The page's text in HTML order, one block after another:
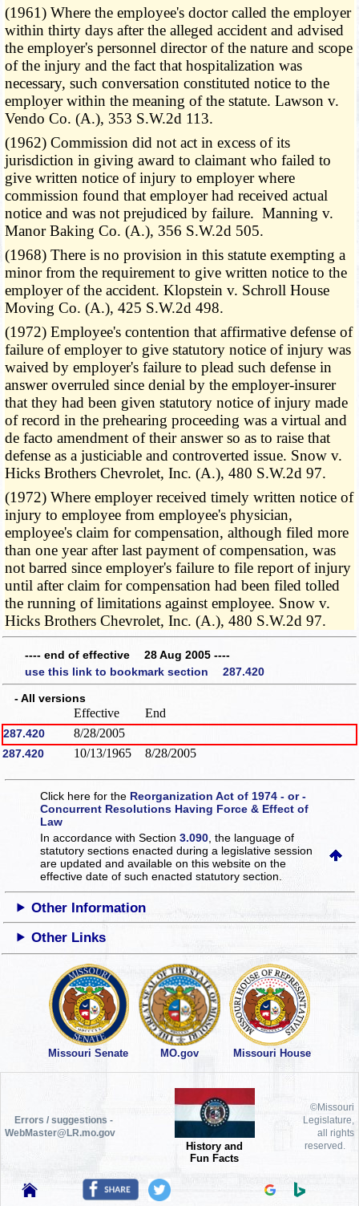
(1961) Where the employee's doctor called the employer
within thirty days after the alleged accident and advised
the employer's personnel director of the nature and scope
of the injury and the fact that hospitalization was
necessary, such conversation constituted notice to the
employer within the meaning of the statute. Lawson v.
Vendo Co. (A.), 353 S.W.2d 113.
(1962) Commission did not act in excess of its
jurisdiction in giving award to claimant who failed to
give written notice of injury to employer where
commission found that employer had received actual
notice and was not prejudiced by failure. Manning v.
Manor Baking Co. (A.), 356 S.W.2d 505.
(1968) There is no provision in this statute exempting a
minor from the requirement to give written notice to the
employer of the accident. Klopstein v. Schroll House
Moving Co. (A.), 425 S.W.2d 498.
(1972) Employee's contention that affirmative defense of
failure of employer to give statutory notice of injury was
waived by employer's failure to plead such defense in
answer overruled since denial by the employer-insurer
that they had been given statutory notice of injury made
of record in the prehearing proceeding was a virtual and
de facto amendment of their answer so as to raise that
defense as a justiciable and controverted issue. Snow v.
Hicks Brothers Chevrolet, Inc. (A.), 480 S.W.2d 97.
(1972) Where employer received timely written notice of
injury to employee from employee's physician,
employee's claim for compensation, although filed more
than one year after last payment of compensation, was
not barred since employer's failure to file report of injury
until after claim for compensation had been filed tolled
the running of limitations against employee. Snow v.
Hicks Brothers Chevrolet, Inc. (A.), 480 S.W.2d 97.
---- end of effective 28 Aug 2005 ----
use this link to bookmark section 287.420
- All versions
Effective End
287.420 8/28/2005
287.420 10/13/1965 8/28/2005
Click here for the Reorganization Act of 1974 - or -
Concurrent Resolutions Having Force & Effect of
Law
In accordance with Section3.090 , the language of
statutory sections enacted during a legislative session
are updated and available on this websiteon the
effective date of such enacted statutory section.
Other Information
Other Links
Missouri Senate MO.gov Missouri House
Errors / suggestions -
WebMaster@LR.mo.gov
History and
Fun Facts
©Missouri
Legislature,
all rights
reserved.